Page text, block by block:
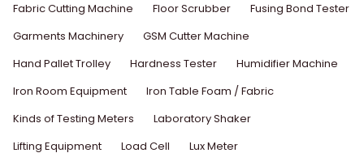
Fabric Cutting Machine
Floor Scrubber
Fusing Bond Tester
Garments Machinery
GSM Cutter Machine
Hand Pallet Trolley
Hardness Tester
Humidifier Machine
Iron Room Equipment
Iron Table Foam / Fabric
Kinds of Testing Meters
Laboratory Shaker
Lifting Equipment
Load Cell
Lux Meter